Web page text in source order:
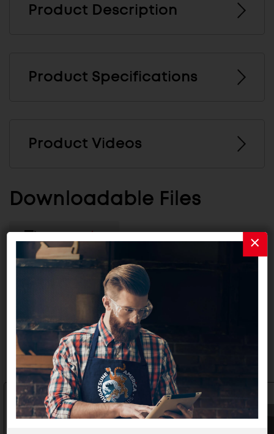
Product Description
Product Specifications
Product Videos
Downloadable Files
INSTALLATION INSTRUCTIONS
Related Products